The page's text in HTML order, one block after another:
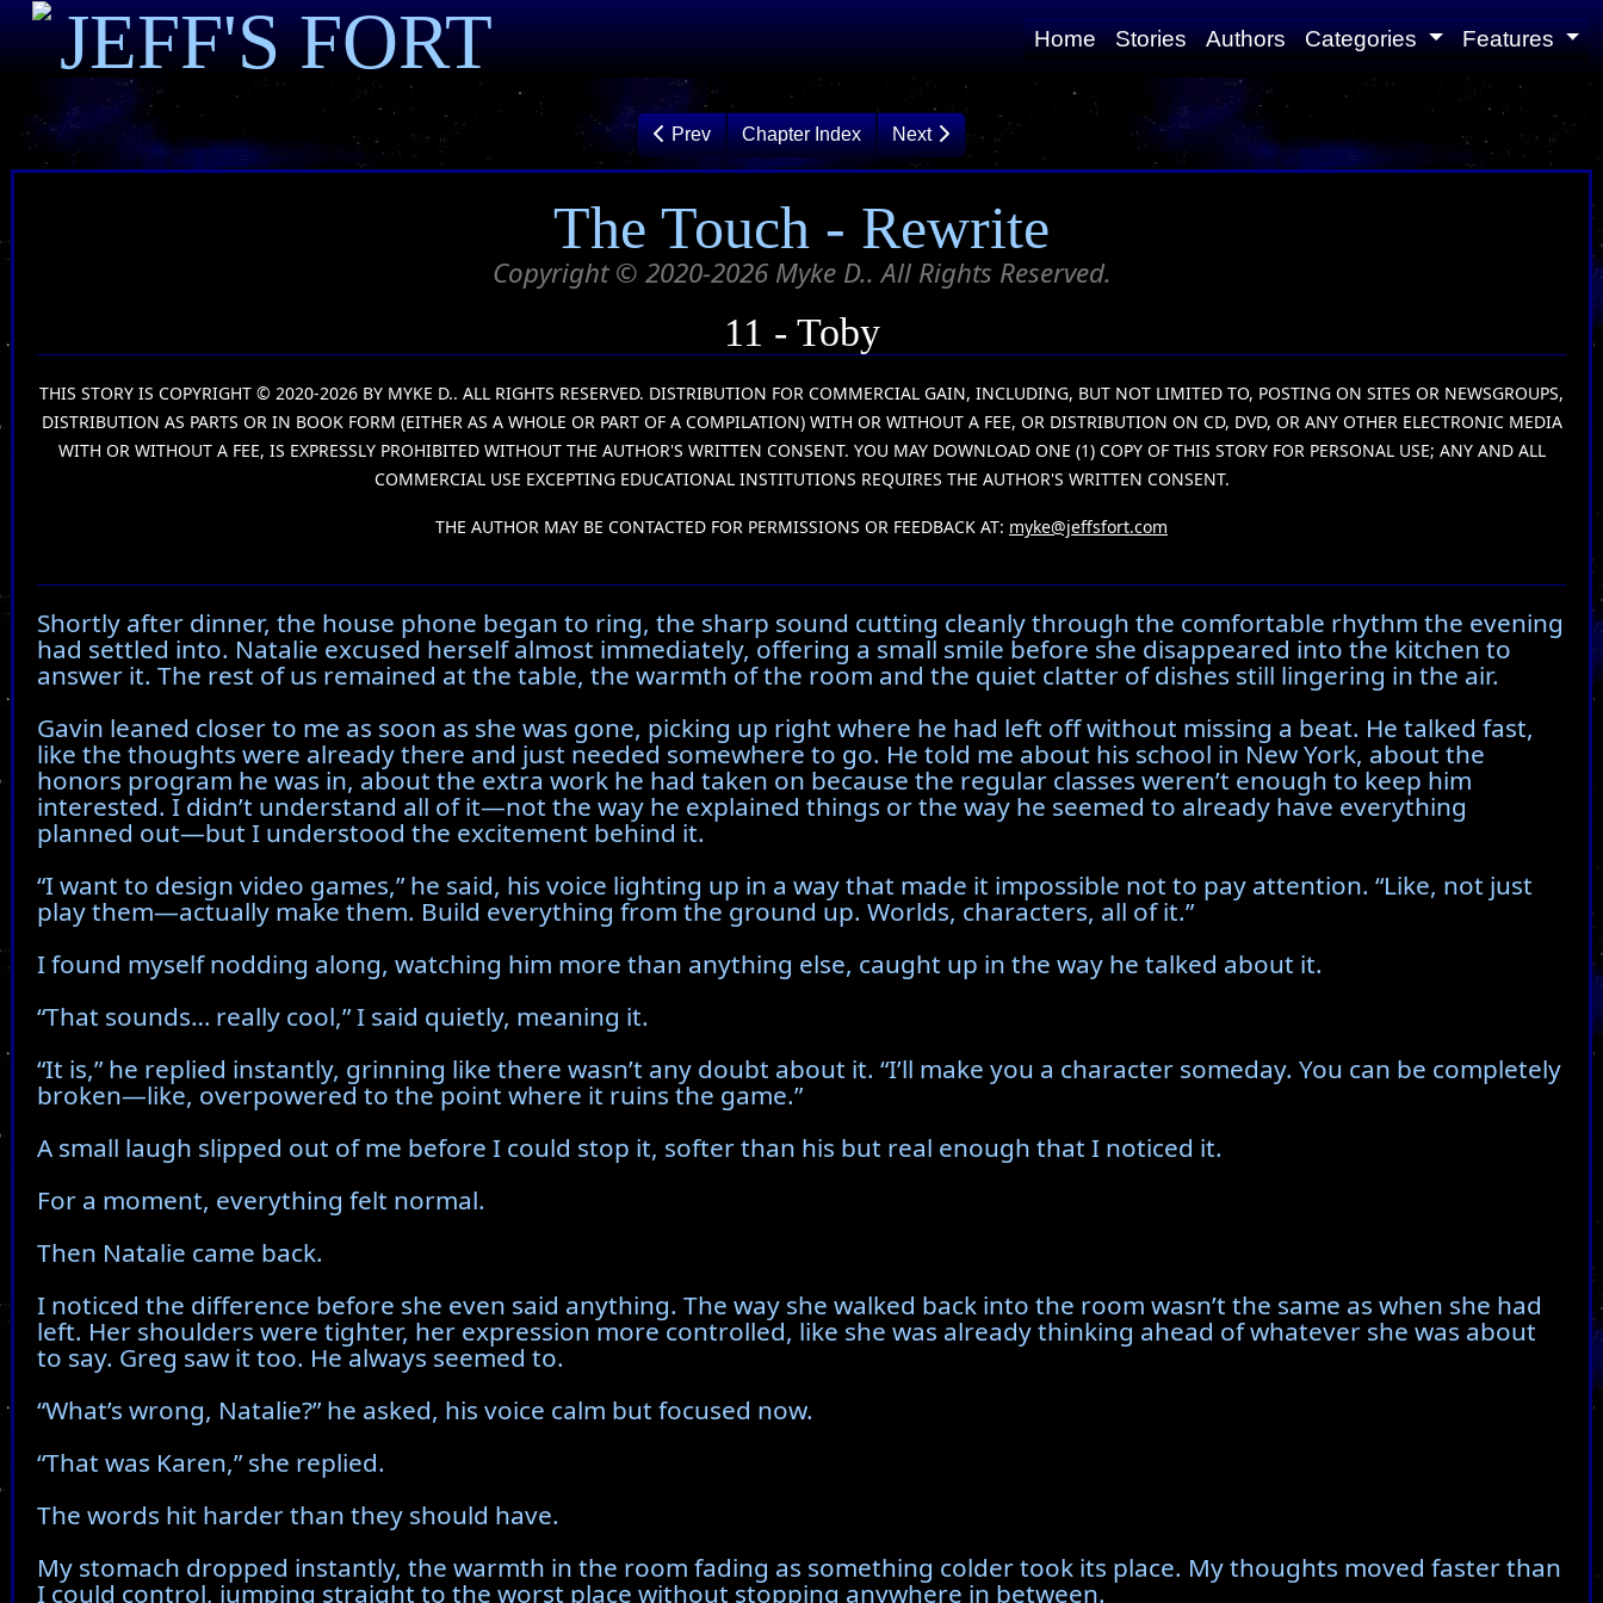
JEFF'S FORT Home Stories Authors Categories Features
Prev Chapter Index Next
The Touch - Rewrite
Copyright © 2020-2026 Myke D.. All Rights Reserved.
11 - Toby
THIS STORY IS COPYRIGHT © 2020-2026 BY MYKE D.. ALL RIGHTS RESERVED. DISTRIBUTION FOR COMMERCIAL GAIN, INCLUDING, BUT NOT LIMITED TO, POSTING ON SITES OR NEWSGROUPS,
DISTRIBUTION AS PARTS OR IN BOOK FORM (EITHER AS A WHOLE OR PART OF A COMPILATION) WITH OR WITHOUT A FEE, OR DISTRIBUTION ON CD, DVD, OR ANY OTHER ELECTRONIC MEDIA
WITH OR WITHOUT A FEE, IS EXPRESSLY PROHIBITED WITHOUT THE AUTHOR'S WRITTEN CONSENT. YOU MAY DOWNLOAD ONE (1) COPY OF THIS STORY FOR PERSONAL USE; ANY AND ALL
COMMERCIAL USE EXCEPTING EDUCATIONAL INSTITUTIONS REQUIRES THE AUTHOR'S WRITTEN CONSENT.
THE AUTHOR MAY BE CONTACTED FOR PERMISSIONS OR FEEDBACK AT: myke@jeffsfort.com
Shortly after dinner, the house phone began to ring, the sharp sound cutting cleanly through the comfortable rhythm the evening
had settled into. Natalie excused herself almost immediately, offering a small smile before she disappeared into the kitchen to
answer it. The rest of us remained at the table, the warmth of the room and the quiet clatter of dishes still lingering in the air.
Gavin leaned closer to me as soon as she was gone, picking up right where he had left off without missing a beat. He talked fast,
like the thoughts were already there and just needed somewhere to go. He told me about his school in New York, about the
honors program he was in, about the extra work he had taken on because the regular classes weren’t enough to keep him
interested. I didn’t understand all of it—not the way he explained things or the way he seemed to already have everything
planned out—but I understood the excitement behind it.
“I want to design video games,” he said, his voice lighting up in a way that made it impossible not to pay attention. “Like, not just
play them—actually make them. Build everything from the ground up. Worlds, characters, all of it.”
I found myself nodding along, watching him more than anything else, caught up in the way he talked about it.
“That sounds… really cool,” I said quietly, meaning it.
“It is,” he replied instantly, grinning like there wasn’t any doubt about it. “I’ll make you a character someday. You can be completely
broken—like, overpowered to the point where it ruins the game.”
A small laugh slipped out of me before I could stop it, softer than his but real enough that I noticed it.
For a moment, everything felt normal.
Then Natalie came back.
I noticed the difference before she even said anything. The way she walked back into the room wasn’t the same as when she had
left. Her shoulders were tighter, her expression more controlled, like she was already thinking ahead of whatever she was about
to say. Greg saw it too. He always seemed to.
“What’s wrong, Natalie?” he asked, his voice calm but focused now.
“That was Karen,” she replied.
The words hit harder than they should have.
My stomach dropped instantly, the warmth in the room fading as something colder took its place. My thoughts moved faster than
I could control, jumping straight to the worst place without stopping anywhere in between.